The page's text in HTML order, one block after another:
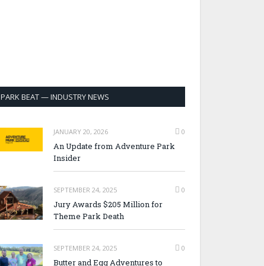
PARK BEAT — INDUSTRY NEWS
JANUARY 20, 2026 0
An Update from Adventure Park
Insider
SEPTEMBER 24, 2025 0
Jury Awards $205 Million for
Theme Park Death
SEPTEMBER 24, 2025 0
Butter and Egg Adventures to